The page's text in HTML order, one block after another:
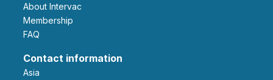
About Intervac
Membership
FAQ
Contact information
Asia